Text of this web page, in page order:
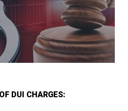
DUI CHARGES: